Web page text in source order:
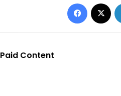
Facebook
Paid Content